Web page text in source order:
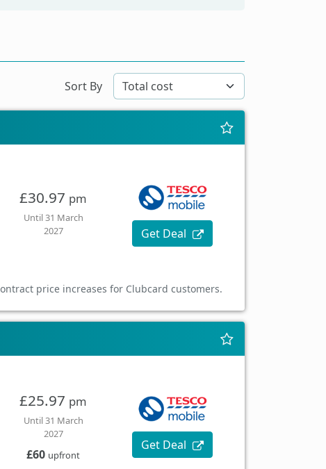
Sort By
£30.97 pm
Until 31 March
2027
Get Deal
price increases for Clubcard customers.
£25.97 pm
Until 31 March
2027
£60 upfront
Get Deal